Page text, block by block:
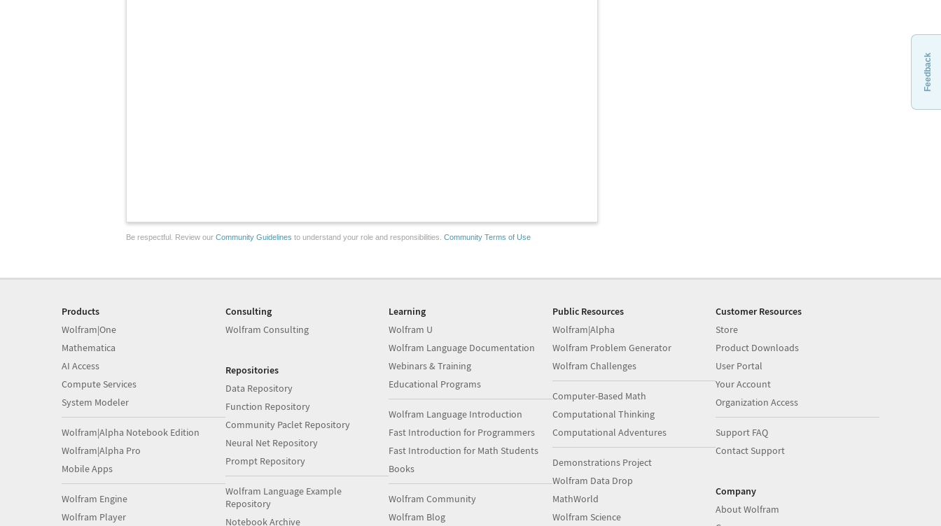
Be respectful. Review our Community Guidelines to understand your role and responsibilities. Community Terms of Use
Feedback
Products
Wolfram|One
Mathematica
AI Access
Compute Services
System Modeler
Wolfram|Alpha Notebook Edition
Wolfram|Alpha Pro
Mobile Apps
Wolfram Engine
Wolfram Player
Consulting
Wolfram Consulting
Repositories
Data Repository
Function Repository
Community Paclet Repository
Neural Net Repository
Prompt Repository
Wolfram Language Example
Repository
Notebook Archive
Learning
Wolfram U
Wolfram Language Documentation
Webinars & Training
Educational Programs
Wolfram Language Introduction
Fast Introduction for Programmers
Fast Introduction for Math Students
Books
Wolfram Community
Wolfram Blog
Public Resources
Wolfram|Alpha
Wolfram Problem Generator
Wolfram Challenges
Computer-Based Math
Computational Thinking
Computational Adventures
Demonstrations Project
Wolfram Data Drop
MathWorld
Wolfram Science
Customer Resources
Store
Product Downloads
User Portal
Your Account
Organization Access
Support FAQ
Contact Support
Company
About Wolfram